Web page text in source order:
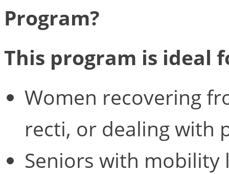
Program?
This program is ideal
Women recovering
recti, or dealing with
Seniors with mobility